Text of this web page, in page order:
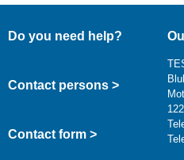
Do you need help?
Contact persons >
Contact form >